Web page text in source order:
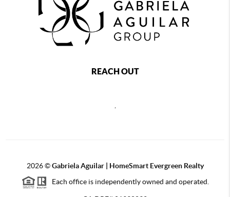
REACH OUT
2026©Gabriela Aguilar | HomeSmart Evergreen Realty
Each office is independently owned and operated.